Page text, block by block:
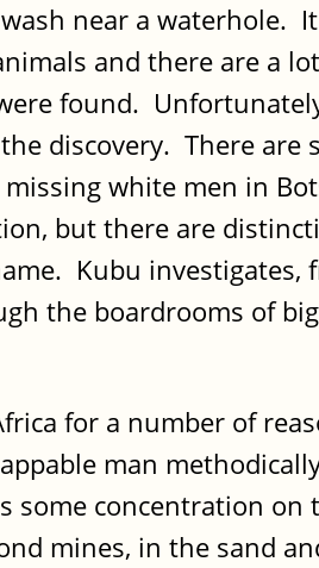
near a waterhole.
and there are a
found.
discovery. There
white men in
but there are
Kubu
the boardrooms of
for a number of
man
concentration on
mines, in the sand